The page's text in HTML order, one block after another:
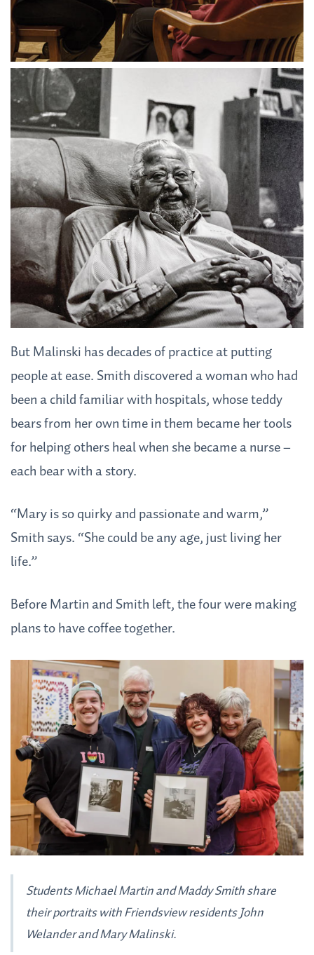
But Malinski has decades of practice at putting
people at ease. Smith discovered a woman who had
been a child familiar with hospitals, whose teddy
bears from her own time in them became her tools
for helping others heal when she became a nurse –
each bear with a story.
“Mary is so quirky and passionate and warm,”
Smith says. “She could be any age, just living her
life.”
Before Martin and Smith left, the four were making
plans to have coffee together.
Students Michael Martin and Maddy Smith share
their portraits with Friendsview residents John
Welander and Mary Malinski.